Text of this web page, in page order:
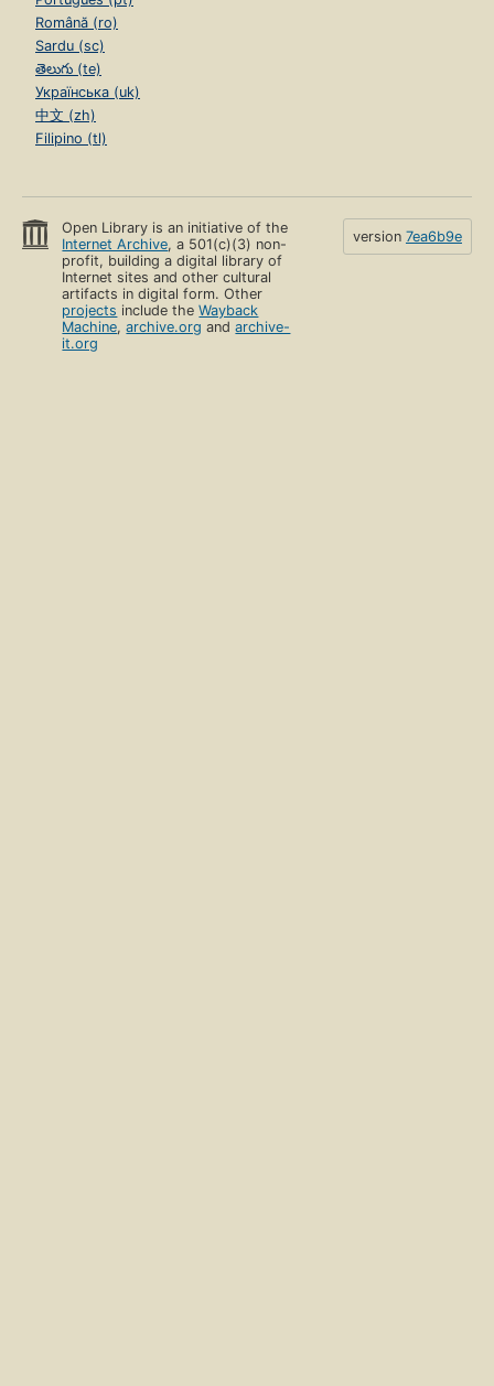
Română (ro)
Sardu (sc)
తెలుగు (te)
Українська (uk)
中文 (zh)
Filipino (tl)
Open Library is an initiative of the
Internet Archive, a 501(c)(3) non-
profit, building a digital library of
Internet sites and other cultural
artifacts in digital form. Other
projects include theWayback
Machine,archive.org andarchive-
it.org
version 7ea6b9e